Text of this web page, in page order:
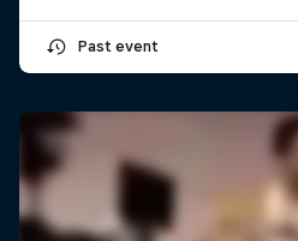
Past event